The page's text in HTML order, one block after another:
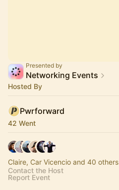
Presented by
Networking Events
Hosted By
Pwrforward
42 Went
Claire, Car Vicencio and 40 others
Contact the Host
Report Event